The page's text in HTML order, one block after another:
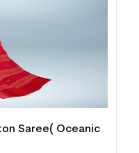
Saree( Oceanic